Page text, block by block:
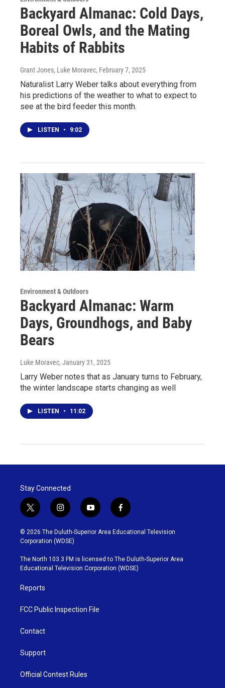
Backyard Almanac: Cold Days,
Boreal Owls, and the Mating
Habits of Rabbits
Grant Jones, Luke Moravec, February 7, 2025
Naturalist Larry Weber talks about everything from
his predictions of the weather to what to expect to
see at the bird feeder this month.
LISTEN • 9:02
Environment & Outdoors
Backyard Almanac: Warm
Days, Groundhogs, and Baby
Bears
Luke Moravec, January 31, 2025
Larry Weber notes that as January turns to February,
the winter landscape starts changing as well
LISTEN • 11:02
Stay Connected
t
w
i
t
t
e
r
i
n
s
t
g
r
y
o
u
b
e
f
a
c
o
o
k
© 2026 The Duluth-Superior Area Educational Television
Corporation (WDSE)
The North 103.3 FM is licensed to The Duluth-Superior Area
Educational Television Corporation (WDSE)
Reports
FCC Public Inspection File
Contact
Support
Official Contest Rules